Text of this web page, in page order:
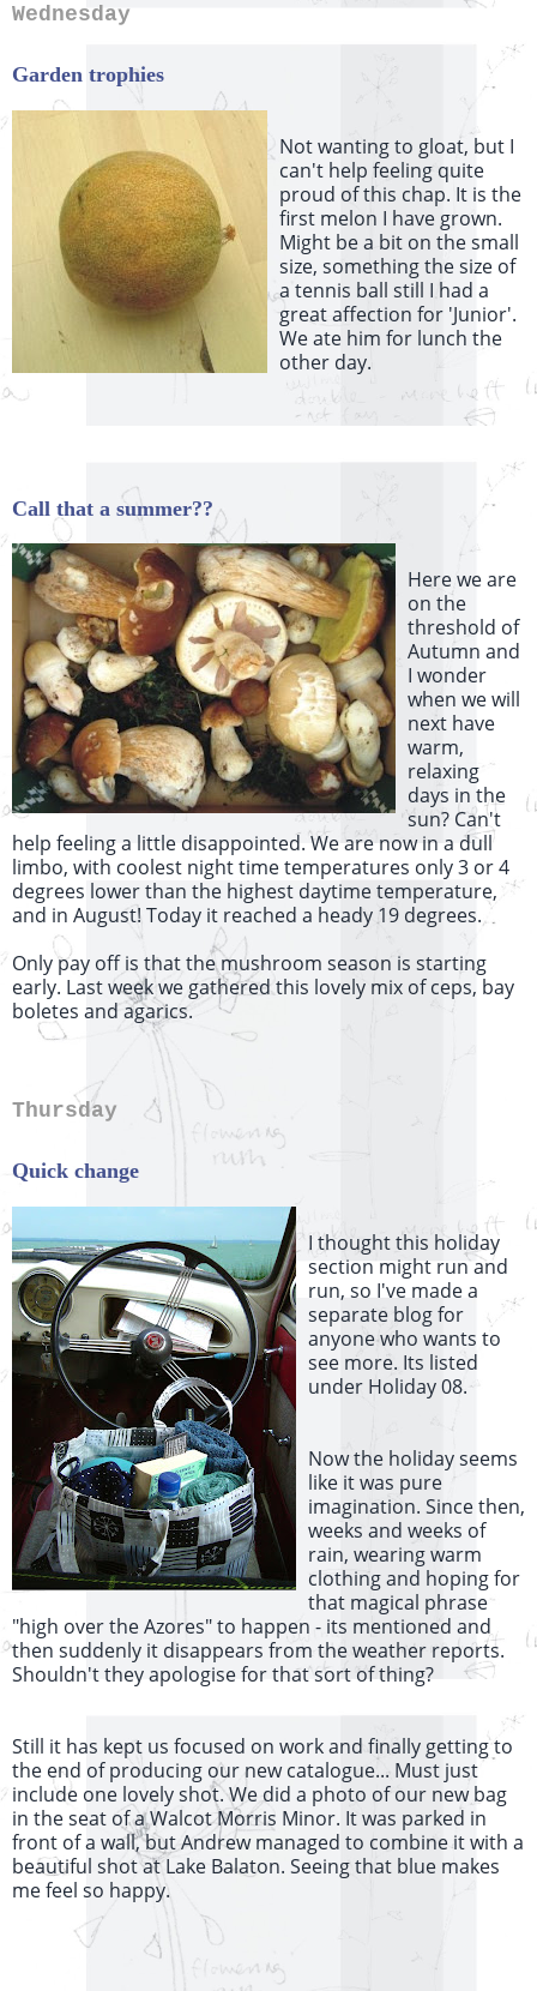
Wednesday
Garden trophies
Not wanting to gloat, but I
can't help feeling quite
proud of this chap. It is the
first melon I have grown.
Might be a bit on the small
size, something the size of
a tennis ball still I had a
great affection for 'Junior'.
We ate him for lunch the
other day.
Call that a summer??
Here we are
on the
threshold of
Autumn and
I wonder
when we will
next have
warm,
relaxing
days in the
sun? Can't
help feeling a little disappointed. We are now in a dull
limbo, with coolest night time temperatures only 3 or 4
degrees lower than the highest daytime temperature,
and in August! Today it reached a heady 19 degrees.
Only pay off is that the mushroom season is starting
early. Last week we gathered this lovely mix of ceps, bay
boletes and agarics.
Thursday
Quick change
I thought this holiday
section might run and
run, so I've made a
separate blog for
anyone who wants to
see more. Its listed
under Holiday 08.
Now the holiday seems
like it was pure
imagination. Since then,
weeks and weeks of
rain, wearing warm
clothing and hoping for
that magical phrase
"high over the Azores" to happen - its mentioned and
then suddenly it disappears from the weather reports.
Shouldn't they apologise for that sort of thing?
Still it has kept us focused on work and finally getting to
the end of producing our new catalogue... Must just
include one lovely shot. We did a photo of our new bag
in the seat of a Walcot Morris Minor. It was parked in
front of a wall, but Andrew managed to combine it with a
beautiful shot at Lake Balaton. Seeing that blue makes
me feel so happy.